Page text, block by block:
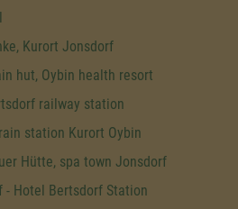
Kurort Jonsdorf
hut, Oybin health resort
railway station
station Kurort Oybin
Hütte, spa town Jonsdorf
- Hotel Bertsdorf Station